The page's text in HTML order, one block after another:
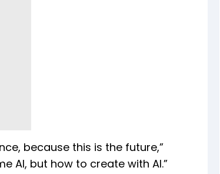
because this is the future,”
AI, but how to create with AI.”